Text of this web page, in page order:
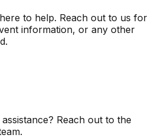
to help. Reach out to us for
information, or any other
Reach out to the